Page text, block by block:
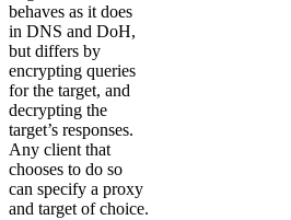
behaves as it does
in DNS and DoH,
but differs by
encrypting queries
for the target, and
decrypting the
target’s responses.
Any client that
chooses to do so
can specify a proxy
and target of choice.